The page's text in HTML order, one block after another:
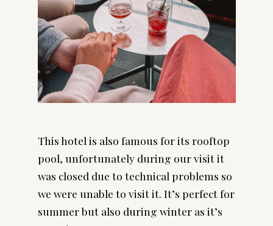
This hotel is also famous for its rooftop
pool, unfortunately during our visit it
was closed due to technical problems so
we were unable to visit it. It’s perfect for
summer but also during winter as it’s